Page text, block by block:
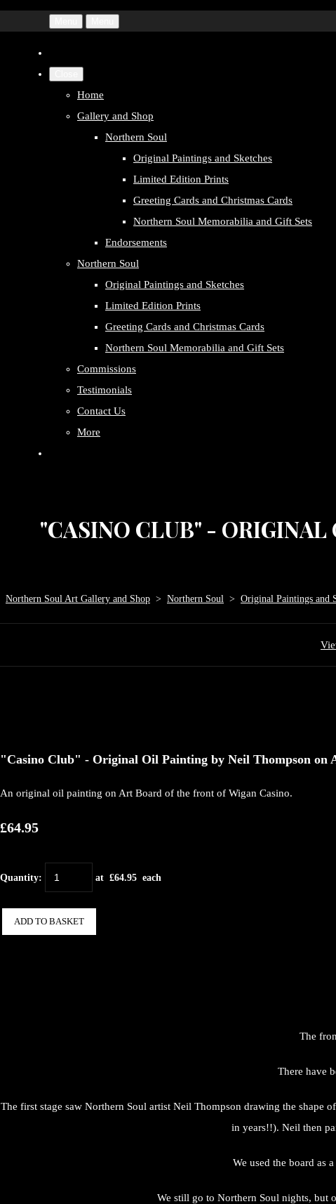
Home
Gallery and Shop
Northern Soul
Original Paintings and Sketches
Limited Edition Prints
Greeting Cards and Christmas Cards
Northern Soul Memorabilia and Gift Sets
Endorsements
Northern Soul
Original Paintings and Sketches
Limited Edition Prints
Greeting Cards and Christmas Cards
Northern Soul Memorabilia and Gift Sets
Commissions
Testimonials
Contact Us
More
"CASINO CLUB" -
Northern Soul Art Gallery and Shop > Northern Soul > Original Paintings and
"Casino Club" - Original Oil Painting by Neil Thompson on
An original oil painting on Art Board of the front of Wigan Casino.
£64.95
Quantity: at £64.95 each
ADD TO BASKET
The
There have
The first stage saw Northern Soul artist Neil Thompson drawing the shape
in years!!). Neil then
We used the board as
We still go to Northern Soul nights, but